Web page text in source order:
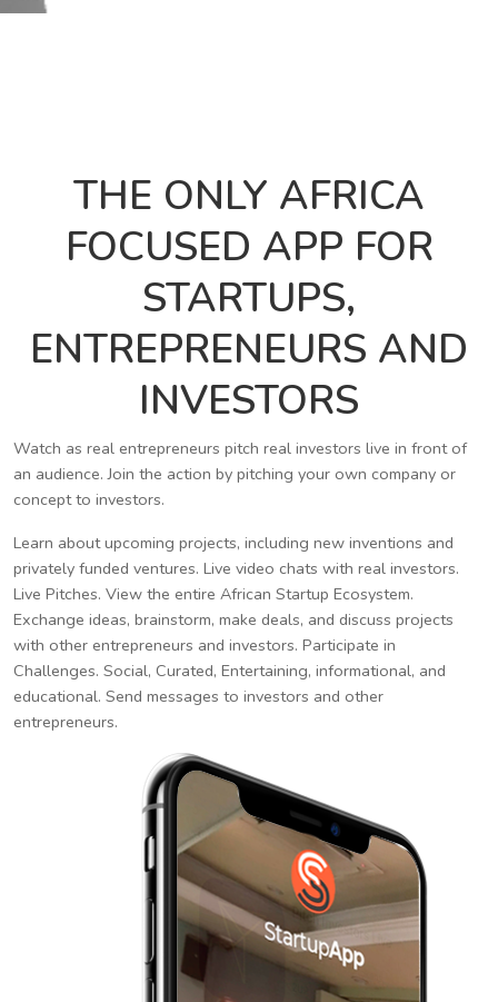
THE ONLY AFRICA
FOCUSED APP FOR
STARTUPS,
ENTREPRENEURS AND
INVESTORS
Watch as real entrepreneurs pitch real investors live in front of
an audience. Join the action by pitching your own company or
concept to investors.
Learn about upcoming projects, including new inventions and
privately funded ventures. Live video chats with real investors.
Live Pitches. View the entire African Startup Ecosystem.
Exchange ideas, brainstorm, make deals, and discuss projects
with other entrepreneurs and investors. Participate in
Challenges. Social, Curated, Entertaining, informational, and
educational. Send messages to investors and other
entrepreneurs.